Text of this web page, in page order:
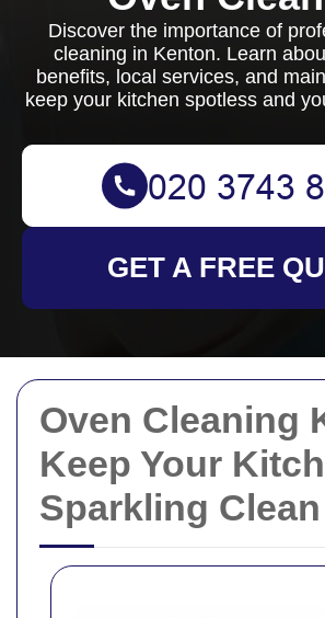
Oven Cleaning
Keep Your
Sparkling Clean
Discover the importance of
cleaning in Kenton. Learn
benefits, local services, and
keep your kitchen spotless and
GET A FREE